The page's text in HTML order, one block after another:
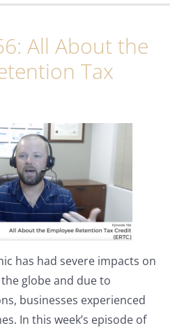
All About the
Tax
has had severe impacts on
globe and due to
businesses experienced
In this week’s episode of